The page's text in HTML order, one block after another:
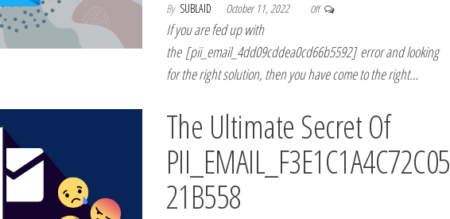
By SUBLAID October 11, 2022 Off
If you are fed up with
the [pii_email_4dd09cddea0cd66b5592] error and looking
for the right solution, then you have come to the right…
The Ultimate Secret Of
PII_EMAIL_F3E1C1A4C72C05
21B558